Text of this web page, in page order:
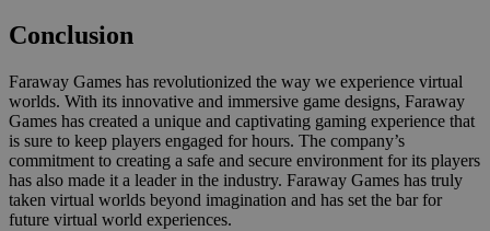
Conclusion
Faraway Games has revolutionized the way we experience virtual
worlds. With its innovative and immersive game designs, Faraway
Games has created a unique and captivating gaming experience that
is sure to keep players engaged for hours. The company’s
commitment to creating a safe and secure environment for its players
has also made it a leader in the industry. Faraway Games has truly
taken virtual worlds beyond imagination and has set the bar for
future virtual world experiences.